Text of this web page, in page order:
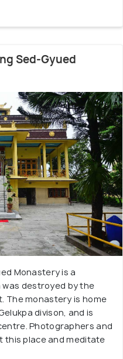
Sed-Gyued
Monastery is a
destroyed by the
The monastery is home
divison, and is
Photographers and
this place and meditate